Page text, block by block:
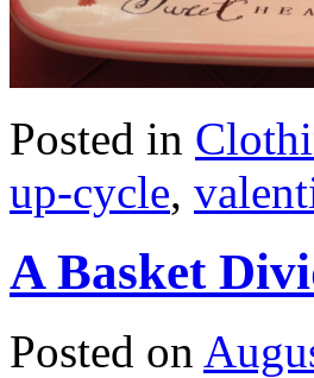
Posted in
up-cycle,
A Basket
Posted on